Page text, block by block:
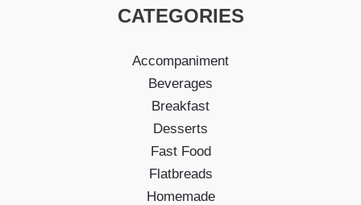
CATEGORIES
Accompaniment
Beverages
Breakfast
Desserts
Fast Food
Flatbreads
Homemade